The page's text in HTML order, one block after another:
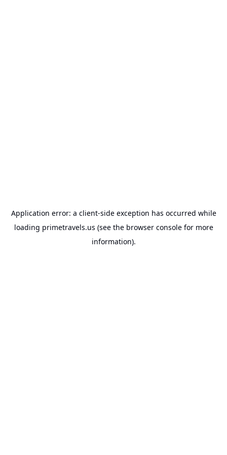
Application error: a client-side exception has occurred while
loading primetravels.us (see the browser consolefor more
information).